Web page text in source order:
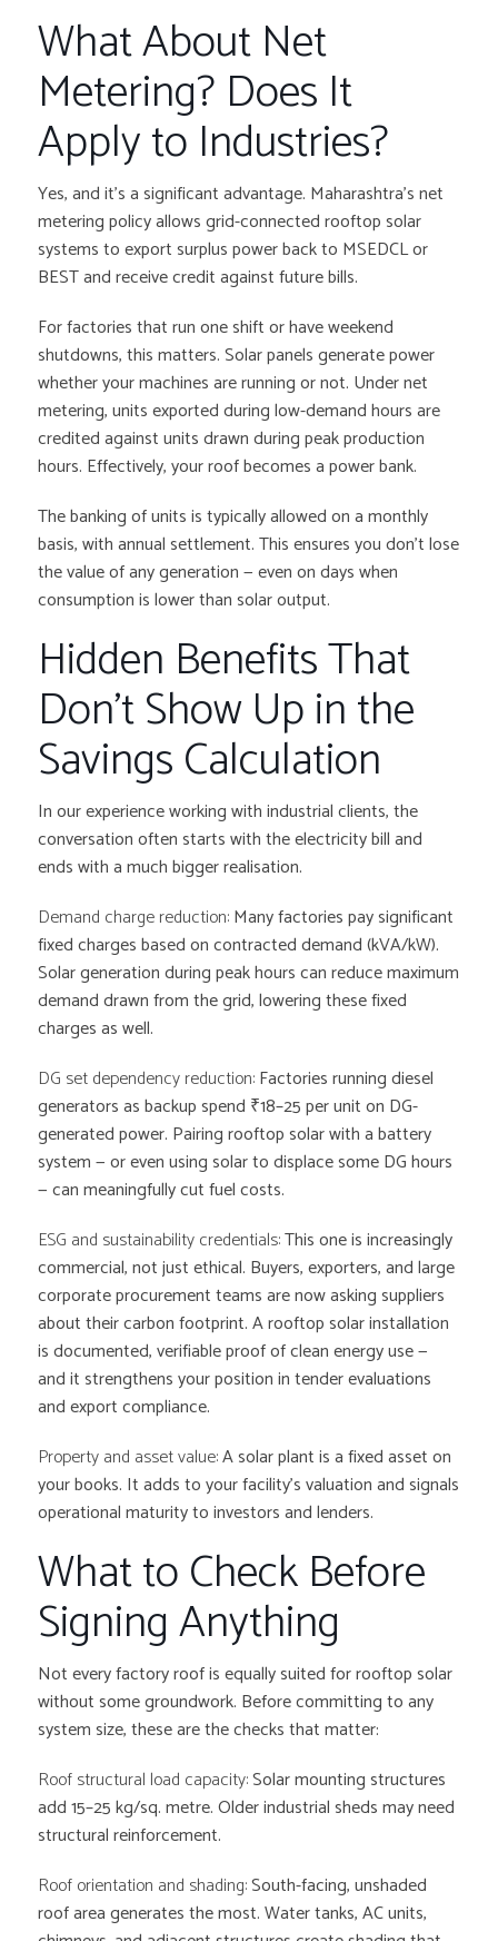
What About Net
Metering? Does It
Apply to Industries?
Yes, and it’s a significant advantage. Maharashtra’s net
metering policy allows grid-connected rooftop solar
systems to export surplus power back to MSEDCL or
BEST and receive credit against future bills.
For factories that run one shift or have weekend
shutdowns, this matters. Solar panels generate power
whether your machines are running or not. Under net
metering, units exported during low-demand hours are
credited against units drawn during peak production
hours. Effectively, your roof becomes a power bank.
The banking of units is typically allowed on a monthly
basis, with annual settlement. This ensures you don’t lose
the value of any generation — even on days when
consumption is lower than solar output.
Hidden Benefits That
Don’t Show Up in the
Savings Calculation
In our experience working with industrial clients, the
conversation often starts with the electricity bill and
ends with a much bigger realisation.
Demand charge reduction:Many factories pay significant
fixed charges based on contracted demand (kVA/kW).
Solar generation during peak hours can reduce maximum
demand drawn from the grid, lowering these fixed
charges as well.
DG set dependency reduction:Factories running diesel
generators as backup spend ₹18–25 per unit on DG-
generated power. Pairing rooftop solar with a battery
system — or even using solar to displace some DG hours
— can meaningfully cut fuel costs.
ESG and sustainability credentials:This one is increasingly
commercial, not just ethical. Buyers, exporters, and large
corporate procurement teams are now asking suppliers
about their carbon footprint. A rooftop solar installation
is documented, verifiable proof of clean energy use —
and it strengthens your position in tender evaluations
and export compliance.
Property and asset value:A solar plant is a fixed asset on
your books. It adds to your facility’s valuation and signals
operational maturity to investors and lenders.
What to Check Before
Signing Anything
Not every factory roof is equally suited for rooftop solar
without some groundwork. Before committing to any
system size, these are the checks that matter:
Roof structural load capacity:Solar mounting structures
add 15–25 kg/sq. metre. Older industrial sheds may need
structural reinforcement.
Roof orientation and shading:South-facing, unshaded
roof area generates the most. Water tanks, AC units,